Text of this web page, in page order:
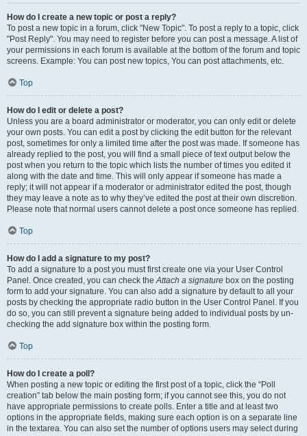
How do I create a new topic or post a reply?
To post a new topic in a forum, click "New Topic". To post a reply to a topic, click
"Post Reply". You may need to register before you can post a message. A list of
your permissions in each forum is available at the bottom of the forum and topic
screens. Example: You can post new topics, You can post attachments, etc.
Top
How do I edit or delete a post?
Unless you are a board administrator or moderator, you can only edit or delete
your own posts. You can edit a post by clicking the edit button for the relevant
post, sometimes for only a limited time after the post was made. If someone has
already replied to the post, you will find a small piece of text output below the
post when you return to the topic which lists the number of times you edited it
along with the date and time. This will only appear if someone has made a
reply; it will not appear if a moderator or administrator edited the post, though
they may leave a note as to why they’ve edited the post at their own discretion.
Please note that normal users cannot delete a post once someone has replied.
Top
How do I add a signature to my post?
To add a signature to a post you must first create one via your User Control
Panel. Once created, you can check theAttach a signature box on the posting
form to add your signature. You can also add a signature by default to all your
posts by checking the appropriate radio button in the User Control Panel. If you
do so, you can still prevent a signature being added to individual posts by un-
checking the add signature box within the posting form.
Top
How do I create a poll?
When posting a new topic or editing the first post of a topic, click the “Poll
creation” tab below the main posting form; if you cannot see this, you do not
have appropriate permissions to create polls. Enter a title and at least two
options in the appropriate fields, making sure each option is on a separate line
in the textarea. You can also set the number of options users may select during